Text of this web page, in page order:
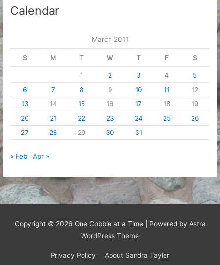
Calendar
March 2011
S M T W T F S
1 2 3 4
5
6
7 8 9 10 11
12
13
14 15 16 17 18
19
20
21 22 23 24 25
26
27
28 29 30 31
« Feb Apr »
Copyright © 2026 One Cobble at a Time| Powered by Astra
WordPress Theme
Privacy Policy About Sandra Tayler